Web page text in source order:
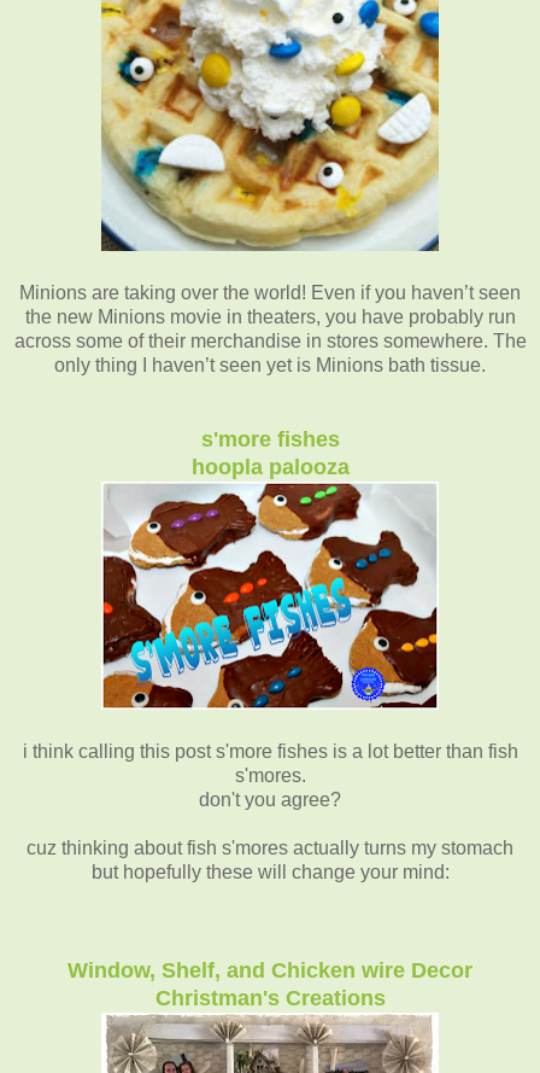
Minions are taking over the world! Even if you haven’t seen
the new Minions movie in theaters, you have probably run
across some of their merchandise in stores somewhere. The
only thing I haven’t seen yet is Minions bath tissue.
s'more fishes
hoopla palooza
i think calling this post s'more fishes is a lot better than fish
s'mores.
don't you agree?
cuz thinking about fish s'mores actually turns my stomach
but hopefully these will change your mind:
Window, Shelf, and Chicken wire Decor
Christman's Creations